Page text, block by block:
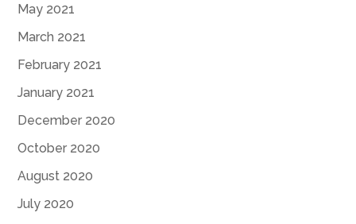
May 2021
March 2021
February 2021
January 2021
December 2020
October 2020
August 2020
July 2020